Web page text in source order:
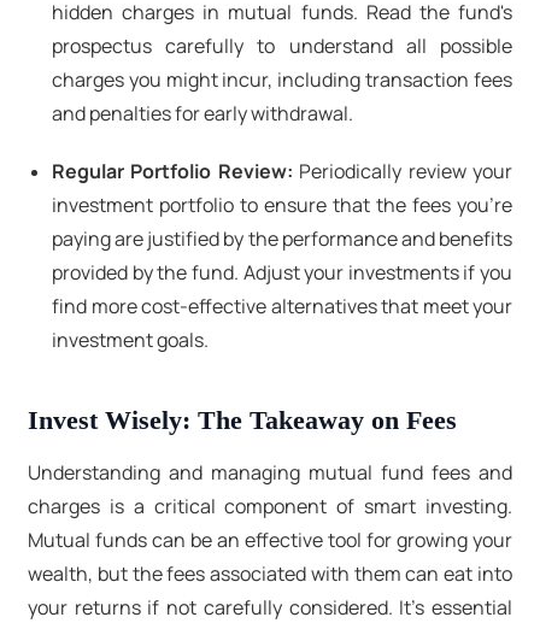
hidden charges in mutual funds. Read the fund's
prospectus carefully to understand all possible
charges you might incur, including transaction fees
and penalties for early withdrawal.
Regular Portfolio Review: Periodically review your
investment portfolio to ensure that the fees you're
paying are justified by the performance and benefits
provided by the fund. Adjust your investments if you
find more cost-effective alternatives that meet your
investment goals.
Invest Wisely: The Takeaway on Fees
Understanding and managing mutual fund fees and
charges is a critical component of smart investing.
Mutual funds can be an effective tool for growing your
wealth, but the fees associated with them can eat into
your returns if not carefully considered. It's essential